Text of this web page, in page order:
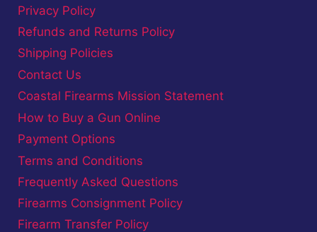
Privacy Policy
Refunds and Returns Policy
Shipping Policies
Contact Us
Coastal Firearms Mission Statement
How to Buy a Gun Online
Payment Options
Terms and Conditions
Frequently Asked Questions
Firearms Consignment Policy
Firearm Transfer Policy